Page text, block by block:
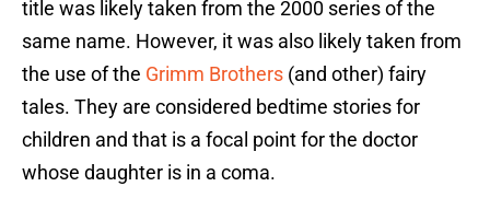
title was likely taken from the 2000 series of the
same name. However, it was also likely taken from
the use of the Grimm Brothers (and other) fairy
tales. They are considered bedtime stories for
children and that is a focal point for the doctor
whose daughter is in a coma.